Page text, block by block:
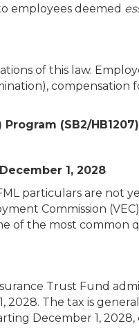
employees deemed
of this law.
compensation
(SB2/HB1207)
December 1, 2028
particulars are not
Commission
of the most common
Trust Fund
2028. The tax is
December 1, 2028,